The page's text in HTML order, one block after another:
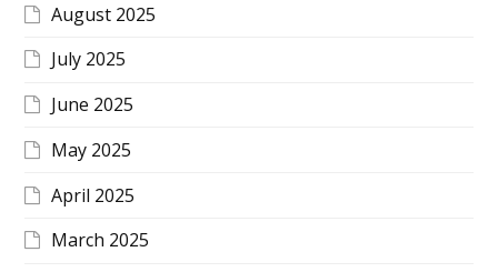
August 2025
July 2025
June 2025
May 2025
April 2025
March 2025